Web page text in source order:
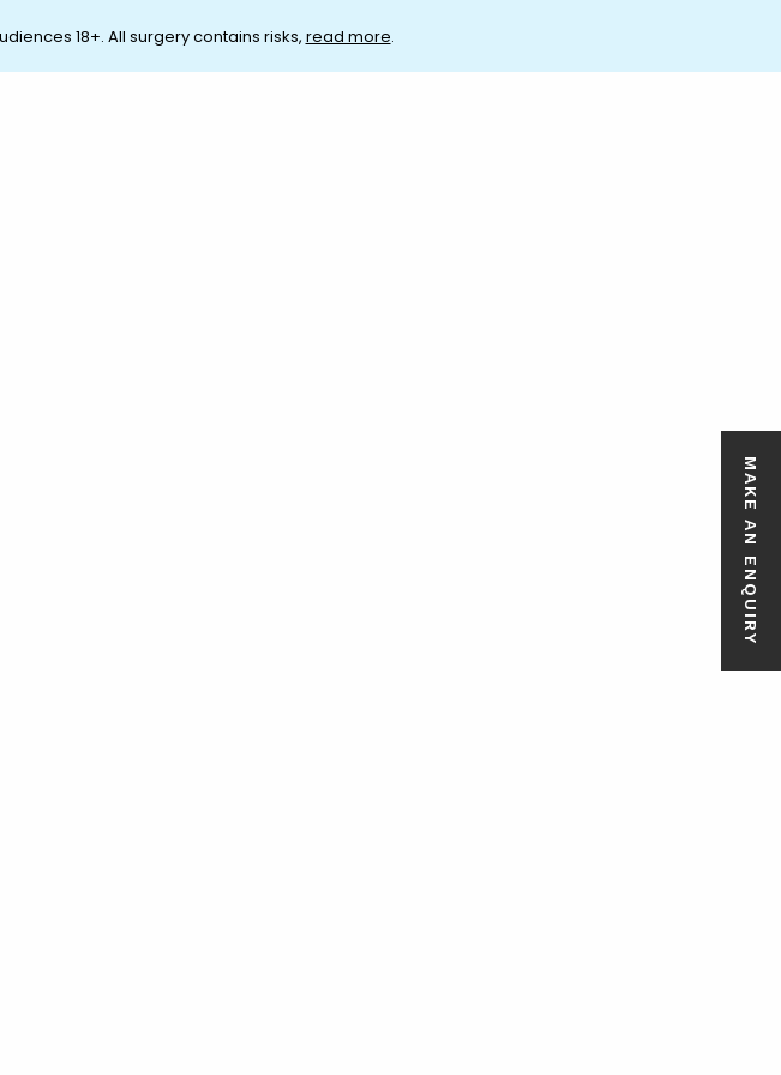
18+. All surgery contains risks, read more.
MAKE AN ENQUIRY